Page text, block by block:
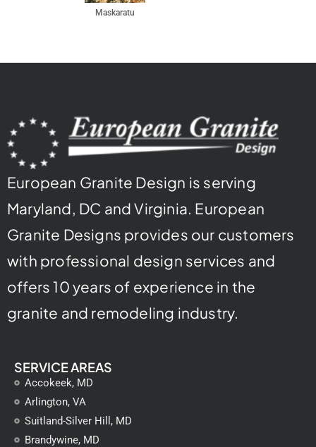
Maskaratu
European Granite Design is serving
Maryland, DC and Virginia. European
Granite Designs provides our customers
with professional design services and
offers 10 years of experience in the
granite and remodeling industry.
SERVICE AREAS
Accokeek, MD
Arlington, VA
Suitland-Silver Hill, MD
Brandywine, MD